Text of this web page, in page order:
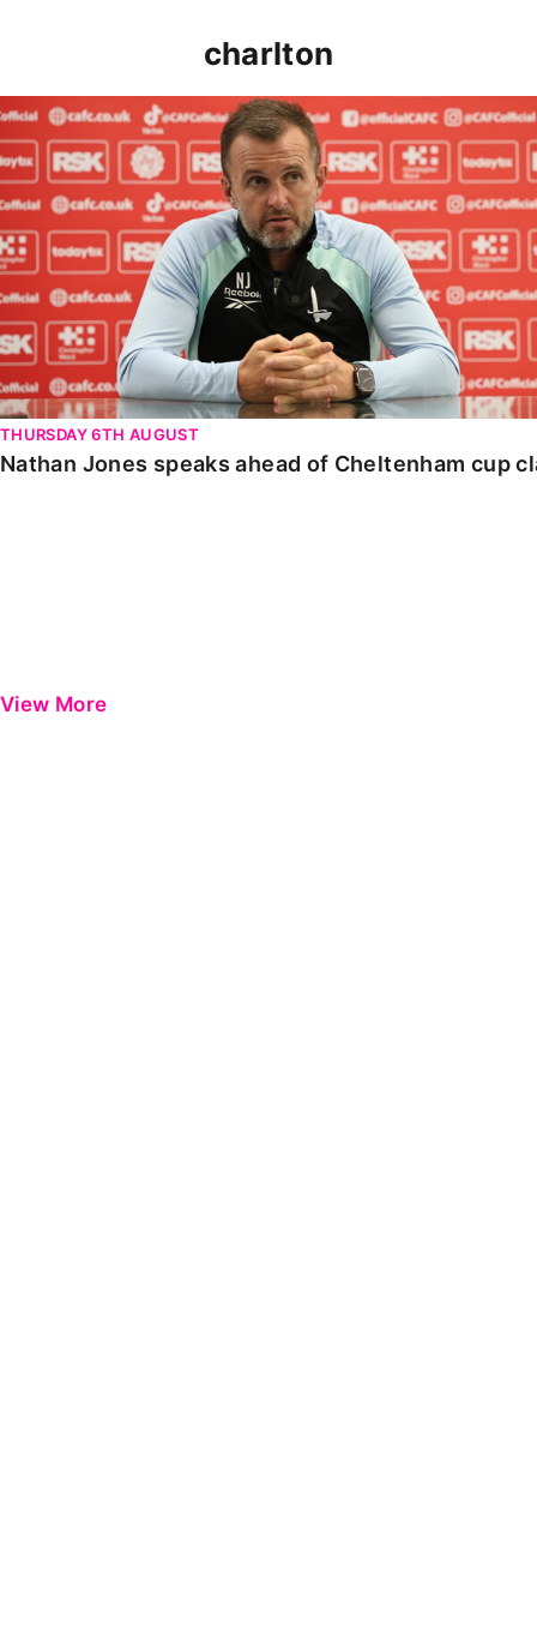
charlton
Nathan Jones speaks ahead of Cheltenham cup clash
THURSDAY 6TH AUGUST
Nathan Jones speaks ahead of Cheltenham cup
View More